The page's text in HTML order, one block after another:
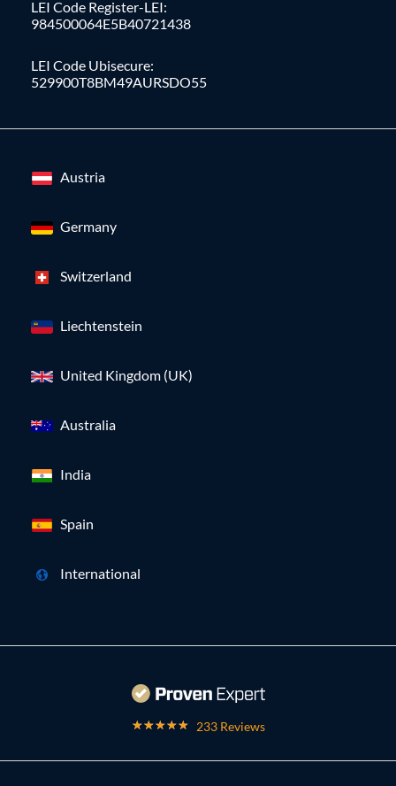
LEI Code Register-LEI:
984500064E5B40721438
LEI Code Ubisecure:
529900T8BM49AURSDO55
Austria
Germany
Switzerland
Liechtenstein
United Kingdom (UK)
Australia
India
Spain
International
233 Reviews